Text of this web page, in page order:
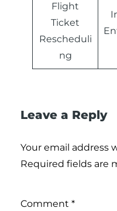
Flight
Ticket
Rescheduli
ng
Leave a Reply
Your email address
Required fields are
Comment *